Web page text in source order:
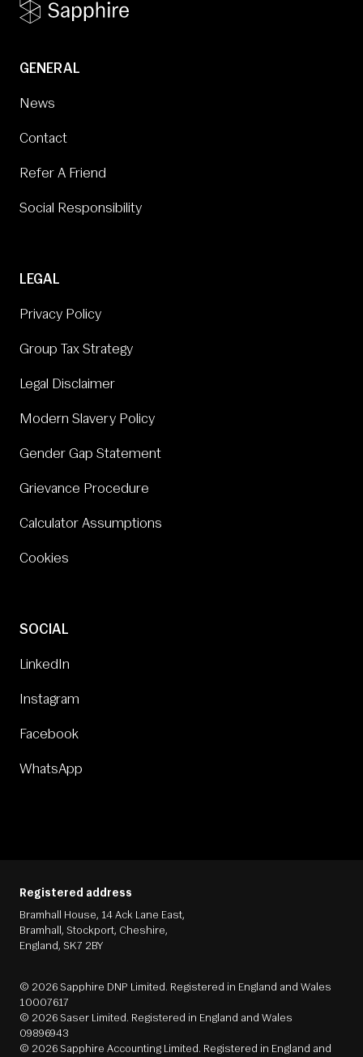
GENERAL
News
Contact
Refer A Friend
Social Responsibility
LEGAL
Privacy Policy
Group Tax Strategy
Legal Disclaimer
Modern Slavery Policy
Gender Gap Statement
Grievance Procedure
Calculator Assumptions
Cookies
SOCIAL
LinkedIn
Instagram
Facebook
WhatsApp
Registered address
Bramhall House, 14 Ack Lane East,
Bramhall, Stockport, Cheshire,
England, SK7 2BY
© 2026 Sapphire DNP Limited. Registered in England and Wales
10007617
© 2026 Saser Limited. Registered in England and Wales
09896943
© 2026 Sapphire Accounting Limited. Registered in England and